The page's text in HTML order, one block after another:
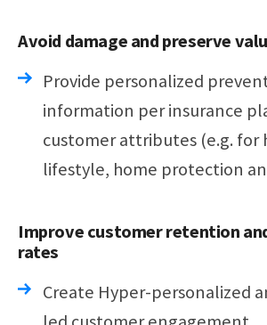
Avoid damage and preserve
Provide personalized
information per insurance
customer attributes (e.g. for
lifestyle, home protection
Improve customer retention
rates
Create Hyper-personalized